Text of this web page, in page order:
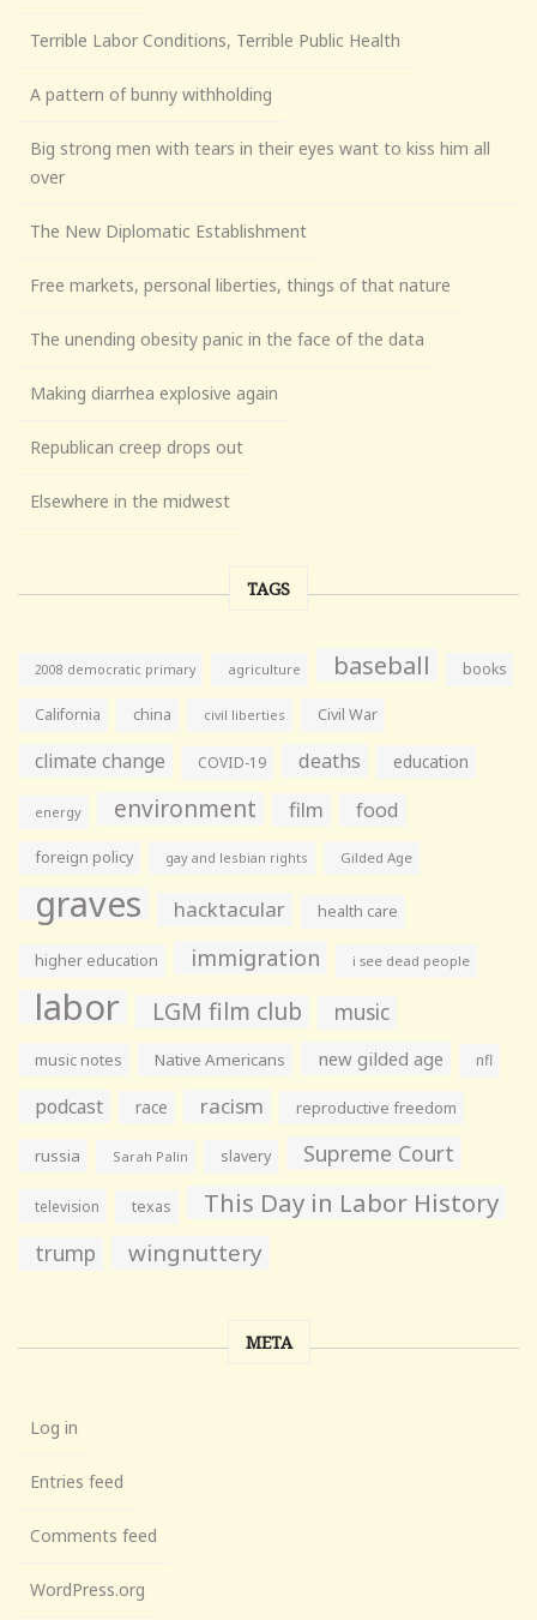
Terrible Labor Conditions, Terrible Public Health
A pattern of bunny withholding
Big strong men with tears in their eyes want to kiss him all
over
The New Diplomatic Establishment
Free markets, personal liberties, things of that nature
The unending obesity panic in the face of the data
Making diarrhea explosive again
Republican creep drops out
Elsewhere in the midwest
TAGS
2008 democratic primary agriculture baseball books
California china civil liberties Civil War
climate change COVID-19 deaths education
energy environment film food
foreign policy gay and lesbian rights Gilded Age
graves hacktacular health care
higher education immigration i see dead people
labor LGM film club music
music notes Native Americans new gilded age nfl
podcast race racism reproductive freedom
russia Sarah Palin slavery Supreme Court
television texas This Day in Labor History
trump wingnuttery
META
Log in
Entries feed
Comments feed
WordPress.org